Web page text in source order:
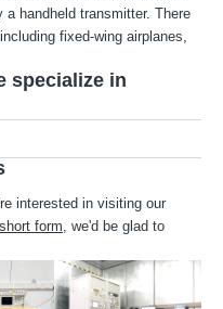
handheld transmitter. There
fixed-wing airplanes,
specialize in
interested in visiting our
form, we'd be glad to